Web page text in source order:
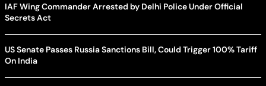
IAF Wing Commander Arrested by Delhi Police Under Official
Secrets Act
US Senate Passes Russia Sanctions Bill, Could Trigger 100% Tariff
On India